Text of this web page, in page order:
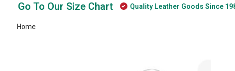
Go To Our Size Chart Quality Leather Goods Since
Home